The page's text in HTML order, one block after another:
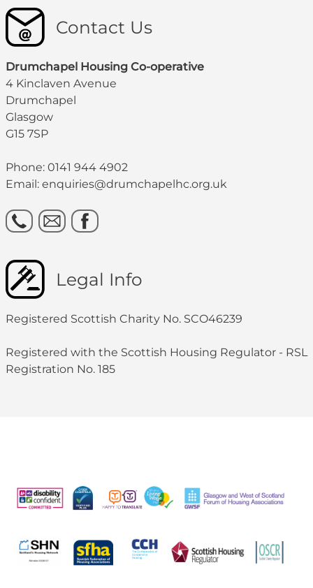
Contact Us
Drumchapel Housing Co-operative
4 Kinclaven Avenue
Drumchapel
Glasgow
G15 7SP
Phone: 0141 944 4902
Email: enquiries@drumchapelhc.org.uk
Legal Info
Registered Scottish Charity No. SCO46239
Registered with the Scottish Housing Regulator - RSL
Registration No. 185